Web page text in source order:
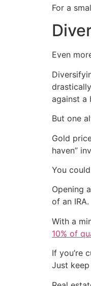
For a
Even
against a
But one
Gold
haven”
You
Opening
of an IRA.
With a
10% of
If you’re
Just